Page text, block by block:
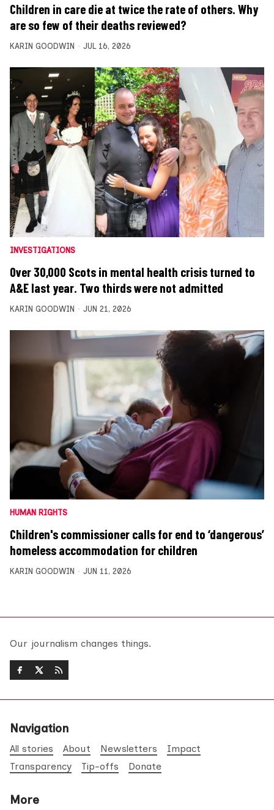
Children in care die at twice the rate of others. Why
are so few of their deaths reviewed?
KARIN GOODWIN JUL 16, 2026
INVESTIGATIONS
Over 30,000 Scots in mental health crisis turned to
A&E last year. Two thirds were not admitted
KARIN GOODWIN JUN 21, 2026
HUMAN RIGHTS
Children's commissioner calls for end to ‘dangerous’
homeless accommodation for children
KARIN GOODWIN JUN 11, 2026
Our journalism changes things.
Navigation
All stories About Newsletters
Impact
Transparency
Tip-offs Donate
More